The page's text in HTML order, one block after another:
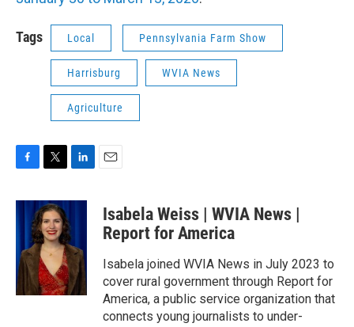
Tags Local Pennsylvania Farm Show
Harrisburg WVIA News
Agriculture
c
o
o
k
i
t
t
e
r
n
e
d
n
a
Isabela Weiss | WVIA News |
Report for America
Isabela joined WVIA News in July 2023 to
cover rural government through Report for
America, a public service organization that
connects young journalists to under-